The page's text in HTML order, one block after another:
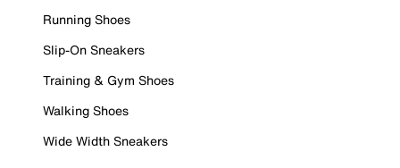
Running Shoes
Slip-On Sneakers
Training & Gym Shoes
Walking Shoes
Wide Width Sneakers